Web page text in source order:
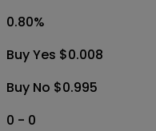
0.80%
Buy Yes $0.008
Buy No $0.995
0 - 0